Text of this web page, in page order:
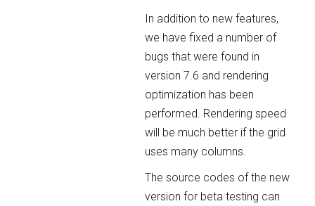
In addition to new features,
we have fixed a number of
bugs that were found in
version 7.6 and rendering
optimization has been
performed. Rendering speed
will be much better if the grid
uses many columns.
The source codes of the new
version for beta testing can